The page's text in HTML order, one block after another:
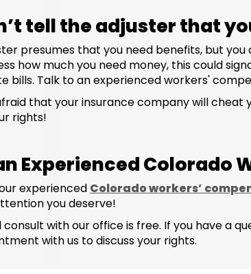
tell the adjuster that
presumes that you need benefits, but
how much you need money, this could
bills. Talk to an experienced workers'
that your insurance company will cheat
rights!
Experienced Colorado
experienced Colorado workers’
you deserve!
consult with our office is free. If you have a
with us to discuss your rights.